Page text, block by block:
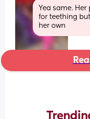
Yea same.
for teething
her own